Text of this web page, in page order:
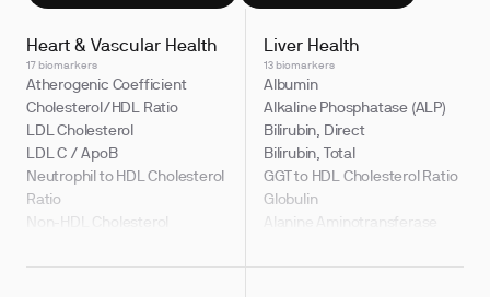
Heart & Vascular Health
17 biomarkers
Atherogenic Coefficient
Cholesterol/HDL Ratio
LDL Cholesterol
LDL C / ApoB
Neutrophil to HDL Cholesterol
Ratio
Cholesterol, Total
Liver Health
13 biomarkers
Albumin
Alkaline Phosphatase (ALP)
Bilirubin, Direct
Bilirubin, Total
GGT to HDL Cholesterol Ratio
Globulin
Albumin/Globulin Ratio